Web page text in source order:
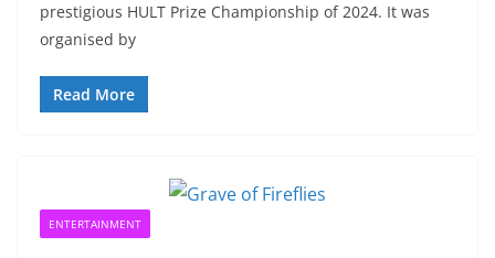
prestigious HULT Prize Championship of 2024. It was
organised by
Read More
ENTERTAINMENT